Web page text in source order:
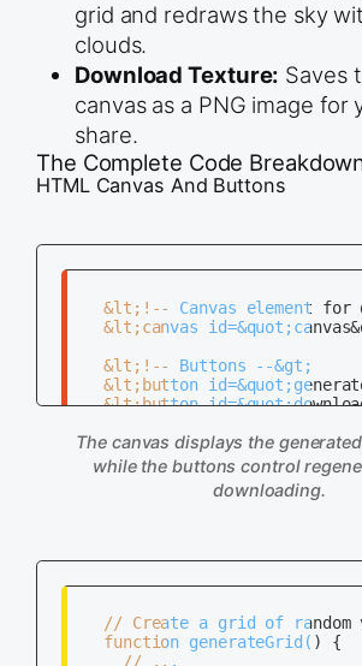
grid and redraws the sky
clouds.
Download Texture: Saves
canvas as a PNG image for
share.
The Complete Code
HTML Canvas And Buttons
&lt;!-- Canvas element for
&lt;canvas
   &lt;!-- Buttons --&gt;
&lt;button
&lt;button
The canvas displays the
while the buttons control
downloading.
// Create a grid of random
   function generateGrid() {
     // ...